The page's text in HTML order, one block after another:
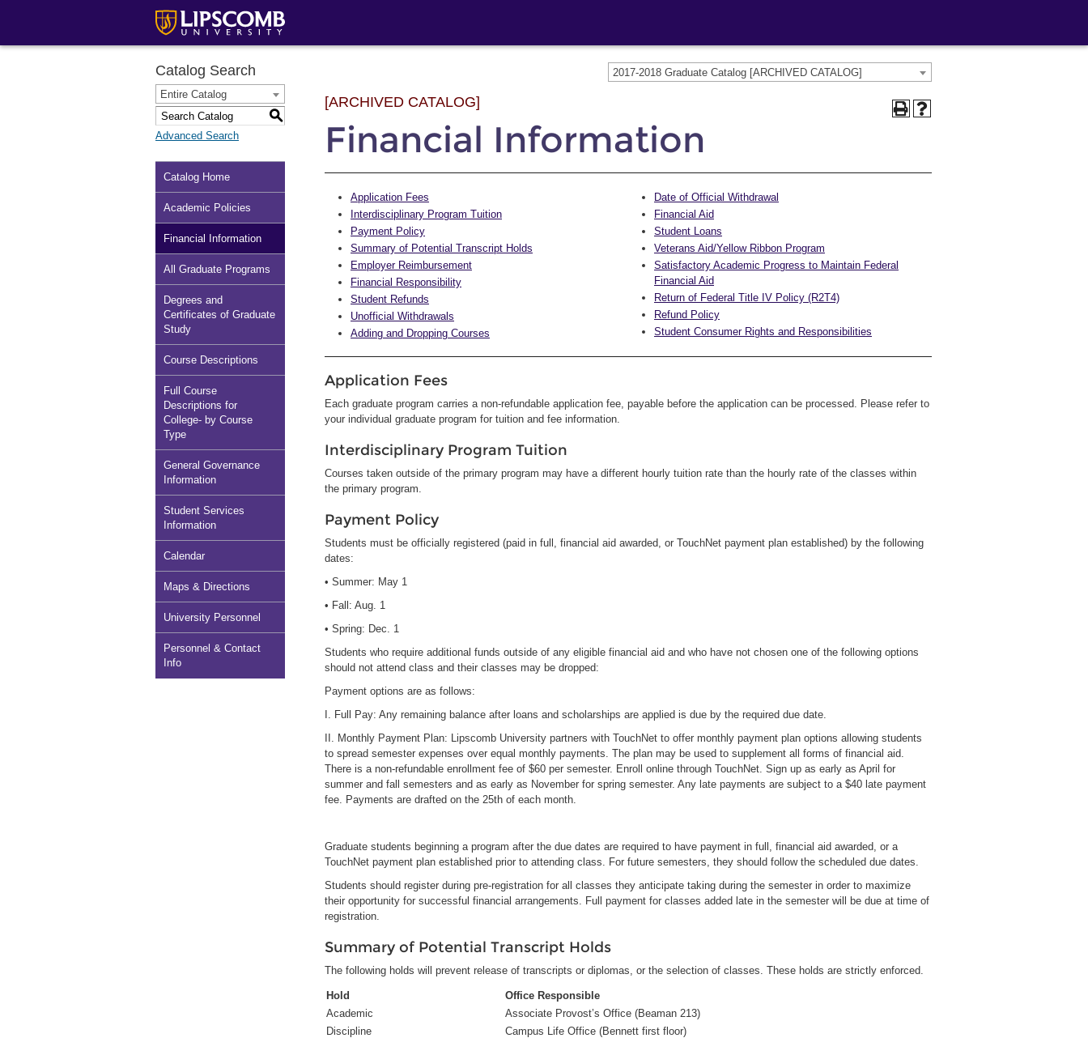
2017-2018 Graduate Catalog [ARCHIVED CATALOG]
Catalog Search
Entire Catalog
S
Advanced Search
Catalog Home
Academic Policies
Financial Information
All Graduate Programs
Degrees and
Certificates of Graduate
Study
Course Descriptions
Full Course
Descriptions for
College- by Course
Type
General Governance
Information
Student Services
Information
Calendar
Maps & Directions
University Personnel
Personnel & Contact
Info
[ARCHIVED CATALOG]
Financial Information
Application Fees
Interdisciplinary Program Tuition
Payment Policy
Summary of Potential Transcript Holds
Employer Reimbursement
Financial Responsibility
Student Refunds
Unofficial Withdrawals
Adding and Dropping Courses
Date of Official Withdrawal
Financial Aid
Student Loans
Veterans Aid/Yellow Ribbon Program
Satisfactory Academic Progress to Maintain Federal
Financial Aid
Return of Federal Title IV Policy (R2T4)
Refund Policy
Student Consumer Rights and Responsibilities
Application Fees
Each graduate program carries a non-refundable application fee, payable before the application can be processed. Please refer to
your individual graduate program for tuition and fee information.
Interdisciplinary Program Tuition
Courses taken outside of the primary program may have a different hourly tuition rate than the hourly rate of the classes within
the primary program.
Payment Policy
Students must be officially registered (paid in full, financial aid awarded, or TouchNet payment plan established) by the following
dates:
• Summer: May 1
• Fall: Aug. 1
• Spring: Dec. 1
Students who require additional funds outside of any eligible financial aid and who have not chosen one of the following options
should not attend class and their classes may be dropped:
Payment options are as follows:
I. Full Pay: Any remaining balance after loans and scholarships are applied is due by the required due date.
II. Monthly Payment Plan: Lipscomb University partners with TouchNet to offer monthly payment plan options allowing students
to spread semester expenses over equal monthly payments. The plan may be used to supplement all forms of financial aid.
There is a non-refundable enrollment fee of $60 per semester. Enroll online through TouchNet. Sign up as early as April for
summer and fall semesters and as early as November for spring semester. Any late payments are subject to a $40 late payment
fee. Payments are drafted on the 25th of each month.
Graduate students beginning a program after the due dates are required to have payment in full, financial aid awarded, or a
TouchNet payment plan established prior to attending class. For future semesters, they should follow the scheduled due dates.
Students should register during pre-registration for all classes they anticipate taking during the semester in order to maximize
their opportunity for successful financial arrangements. Full payment for classes added late in the semester will be due at time of
registration.
Summary of Potential Transcript Holds
The following holds will prevent release of transcripts or diplomas, or the selection of classes. These holds are strictly enforced.
Hold
Office Responsible
Academic
Associate Provost’s Office (Beaman 213)
Discipline
Campus Life Office (Bennett first floor)